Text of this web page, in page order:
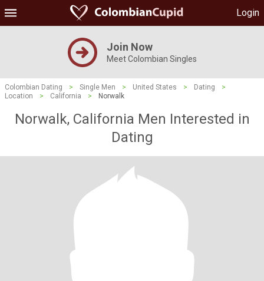
Login
Join Now
Meet Colombian Singles
Colombian Dating > Single Men > United States > Dating
>
Location
> California > Norwalk
Norwalk, California Men Interested in
Dating